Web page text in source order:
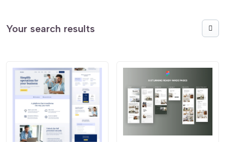
Your search results